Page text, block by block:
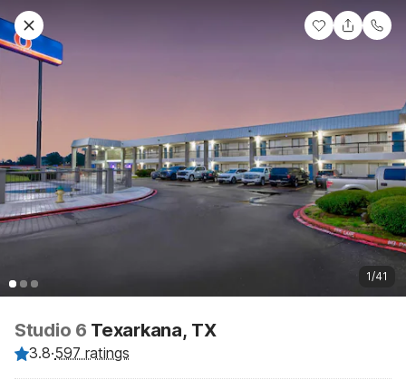
1/41
Studio 6 Texarkana, TX
3.8·597 ratings